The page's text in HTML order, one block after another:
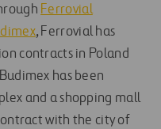
Ferrovial
, Ferrovial has
contracts in Poland
has been
and a shopping mall
with the city of